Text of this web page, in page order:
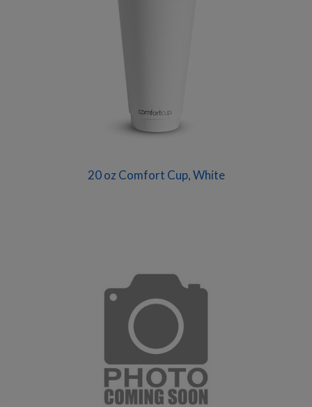
20 oz Comfort Cup, White